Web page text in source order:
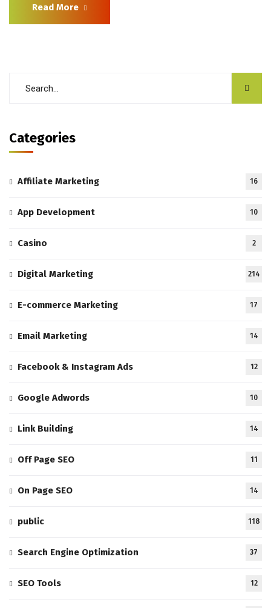
Read More
Categories
Affiliate Marketing 16
App Development 10
Casino 2
Digital Marketing 214
E-commerce Marketing 17
Email Marketing 14
Facebook & Instagram Ads 12
Google Adwords 10
Link Building 14
Off Page SEO 11
On Page SEO 14
public 118
Search Engine Optimization 37
SEO Tools 12